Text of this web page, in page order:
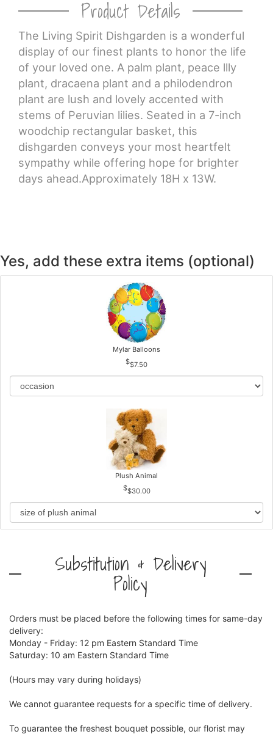
HEARTS
PLANTS
Product Details
The Living Spirit Dishgarden is a wonderful
display of our finest plants to honor the life
of your loved one. A palm plant, peace llly
plant, dracaena plant and a philodendron
plant are lush and lovely accented with
stems of Peruvian lilies. Seated in a 7-inch
woodchip rectangular basket, this
dishgarden conveys your most heartfelt
sympathy while offering hope for brighter
days ahead.Approximately 18H x 13W.
Yes, add these extra items (optional)
Mylar Balloons
$7.50
Plush Animal
$30.00
Substitution & Delivery
Policy
Orders must be placed before the following times for same-day
delivery:
Monday - Friday: 12 pm Eastern Standard Time
Saturday: 10 am Eastern Standard Time
(Hours may vary during holidays)
We cannot guarantee requests for a specific time of delivery.
To guarantee the freshest bouquet possible, our florist may